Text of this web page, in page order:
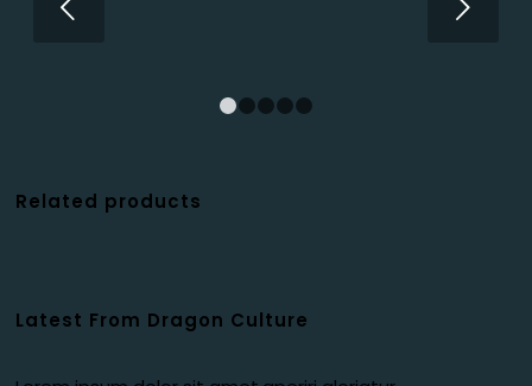
Related products
Latest From Dragon Culture